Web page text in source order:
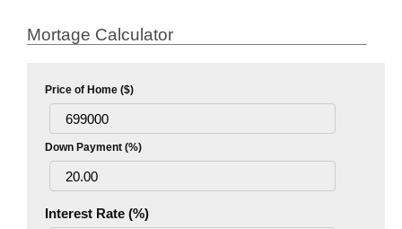
Mortage Calculator
Price of Home ($)
Down Payment (%)
Interest Rate (%)